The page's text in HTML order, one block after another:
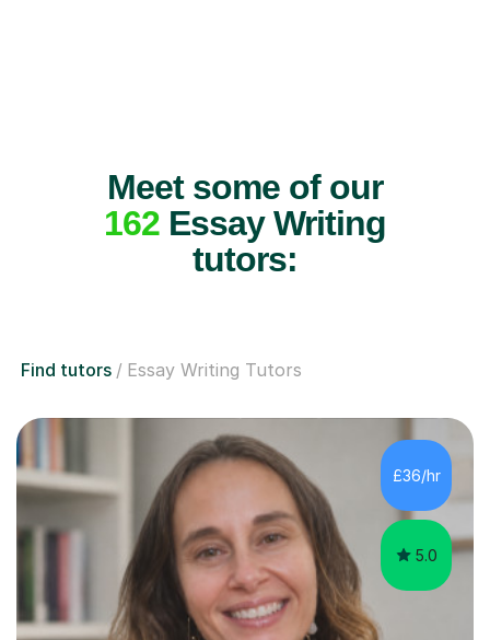
Meet some of our
162Essay Writing
tutors:
Find tutors Essay Writing Tutors
£36/hr
5.0